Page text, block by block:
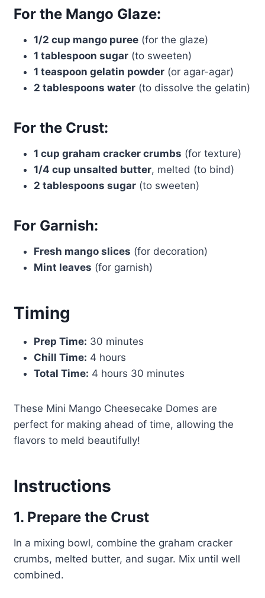
For the Mango Glaze:
1/2 cup mango puree(for the glaze)
1 tablespoon sugar(to sweeten)
1 teaspoon gelatin powder(or agar-agar)
2 tablespoons water(to dissolve the gelatin)
For the Crust:
1 cup graham cracker crumbs (for texture)
1/4 cup unsalted butter, melted (to bind)
2 tablespoons sugar(to sweeten)
For Garnish:
Fresh mango slices (for decoration)
Mint leaves (for garnish)
Timing
Prep Time: 30 minutes
Chill Time: 4 hours
Total Time: 4 hours 30 minutes
These Mini Mango Cheesecake Domes are
perfect for making ahead of time, allowing the
flavors to meld beautifully!
Instructions
1. Prepare the Crust
In a mixing bowl, combine the graham cracker
crumbs, melted butter, and sugar. Mix until well
combined.